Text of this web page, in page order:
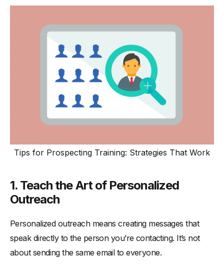
Tips for Prospecting Training: Strategies That Work
1. Teach the Art of Personalized
Outreach
Personalized outreach means creating messages that
speak directly to the person you’re contacting. It’s not
about sending the same email to everyone.